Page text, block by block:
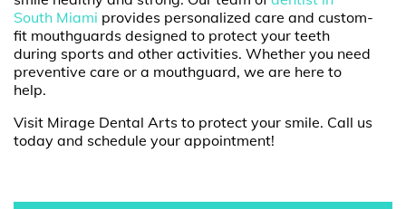
South Miami provides personalized care and custom-
fit mouthguards designed to protect your teeth
during sports and other activities. Whether you need
preventive care or a mouthguard, we are here to
help.
Visit Mirage Dental Arts to protect your smile. Call us
today and schedule your appointment!